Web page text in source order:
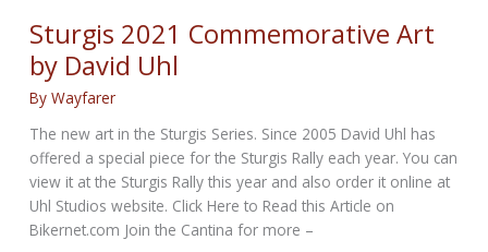
Production
Model
by
Honda
Sturgis 2021 Commemorative Art
by David Uhl
ByWayfarer
The new art in the Sturgis Series. Since 2005 David Uhl has
offered a special piece for the Sturgis Rally each year. You can
view it at the Sturgis Rally this year and also order it online at
Uhl Studios website. Click Here to Read this Article on
Bikernet.com Join the Cantina for more –